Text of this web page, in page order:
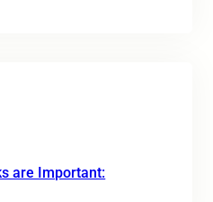
are Important: